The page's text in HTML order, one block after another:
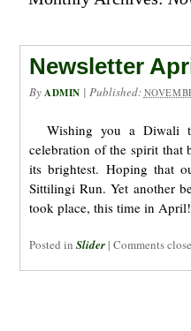
Newsletter
ByADMIN | Published:
Wishing you a Diwali
celebration of the spirit that
its brightest. Hoping that
Sittilingi Run. Yet another
took place, this time in
Posted in Slider | Comments